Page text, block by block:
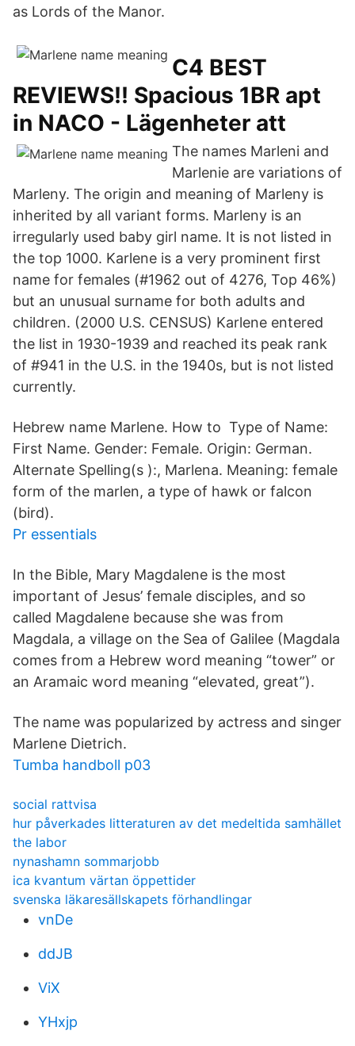
as Lords of the Manor.
C4 BEST
REVIEWS!! Spacious 1BR apt
in NACO - Lägenheter att
The names Marleni and
Marlenie are variations of
Marleny. The origin and meaning of Marleny is
inherited by all variant forms. Marleny is an
irregularly used baby girl name. It is not listed in
the top 1000. Karlene is a very prominent first
name for females (#1962 out of 4276, Top 46%)
but an unusual surname for both adults and
children. (2000 U.S. CENSUS) Karlene entered
the list in 1930-1939 and reached its peak rank
of #941 in the U.S. in the 1940s, but is not listed
currently.
Hebrew name Marlene. How to Type of Name:
First Name. Gender: Female. Origin: German.
Alternate Spelling(s ):, Marlena. Meaning: female
form of the marlen, a type of hawk or falcon
(bird).
Pr essentials
In the Bible, Mary Magdalene is the most
important of Jesus’ female disciples, and so
called Magdalene because she was from
Magdala, a village on the Sea of Galilee (Magdala
comes from a Hebrew word meaning “tower” or
an Aramaic word meaning “elevated, great”).
The name was popularized by actress and singer
Marlene Dietrich.
Tumba handboll p03
social rattvisa
hur påverkades litteraturen av det medeltida samhället
the labor
nynashamn sommarjobb
ica kvantum värtan öppettider
svenska läkaresällskapets förhandlingar
vnDe
ddJB
ViX
YHxjp